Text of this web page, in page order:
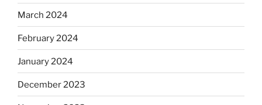
March 2024
February 2024
January 2024
December 2023